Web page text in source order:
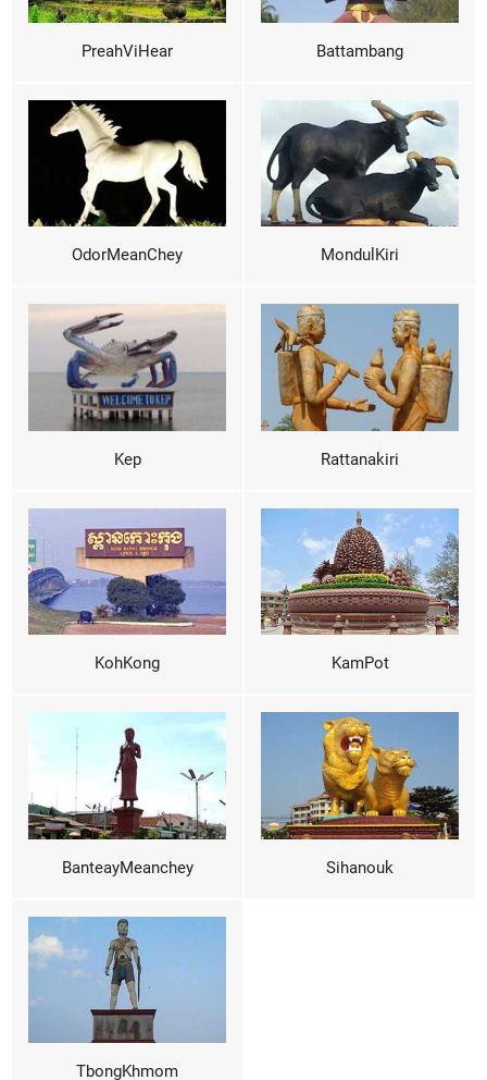
PreahViHear Battambang
OdorMeanChey MondulKiri
Kep Rattanakiri
KohKong KamPot
BanteayMeanchey Sihanouk
TbongKhmom